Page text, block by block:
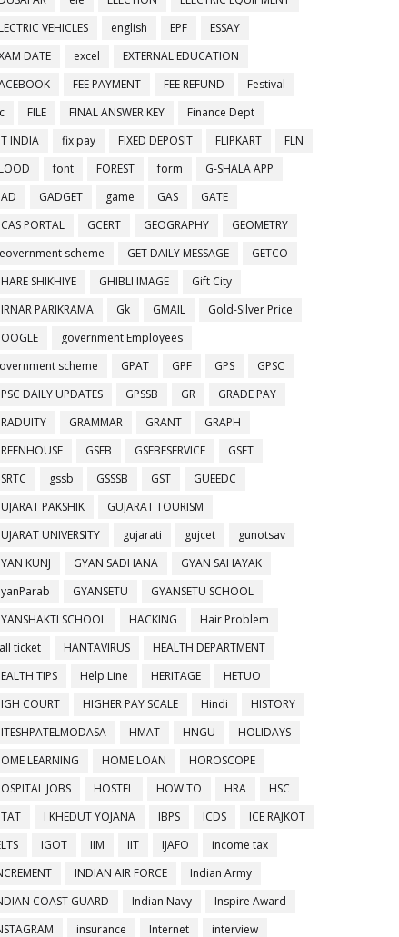
VEHICLES
english EPF
ESSAY
DATE
excel
EXTERNAL EDUCATION
FEE PAYMENT FEE REFUND
Festival
FILE FINAL ANSWER KEY
Finance Dept
INDIA
fix pay FIXED DEPOSIT FLIPKART
FLN
font FOREST form
G-SHALA APP
GADGET game GAS
GATE
PORTAL
GCERT GEOGRAPHY
GEOMETRY
scheme
GET DAILY MESSAGE
GETCO
SHIKHIYE
GHIBLI IMAGE
Gift City
PARIKRAMA
Gk GMAIL
Gold-Silver Price
government Employees
scheme
GPAT GPF GPS
GPSC
DAILY UPDATES
GPSSB GR
GRADE PAY
GRAMMAR GRANT
GRAPH
GSEB GSEBESERVICE
GSET
gssb GSSSB GST
GUEEDC
PAKSHIK
GUJARAT TOURISM
UNIVERSITY
gujarati gujcet
gunotsav
KUNJ
GYAN SADHANA
GYAN SAHAYAK
GYANSETU
GYANSETU SCHOOL
SCHOOL
HACKING
Hair Problem
ticket
HANTAVIRUS
HEALTH DEPARTMENT
TIPS
Help Line HERITAGE
HETUO
COURT
HIGHER PAY SCALE Hindi
HISTORY
HMAT HNGU
HOLIDAYS
LEARNING
HOME LOAN
HOROSCOPE
JOBS
HOSTEL HOW TO HRA
HSC
I KHEDUT YOJANA IBPS ICDS
ICE RAJKOT
IGOT IIM IIT IJAFO
income tax
INDIAN AIR FORCE
Indian Army
COAST GUARD
Indian Navy
Inspire Award
insurance Internet interview